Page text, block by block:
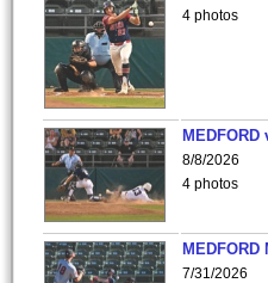
4 photos
8/8/2026
4 photos
MEDFORD
7/31/2026